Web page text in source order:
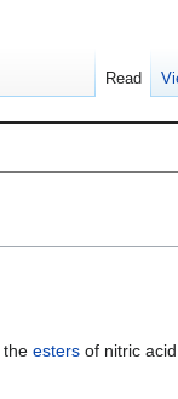
the esters of nitric acid
Read